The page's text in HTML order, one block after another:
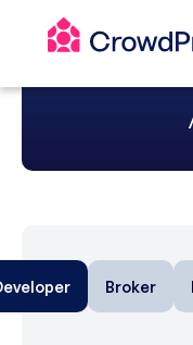
Broker